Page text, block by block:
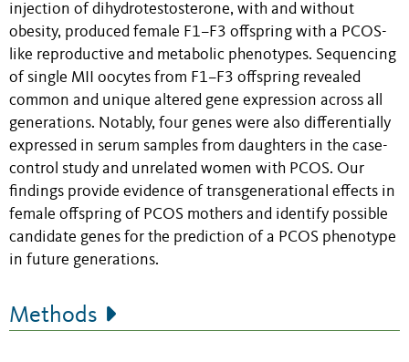
injection of dihydrotestosterone, with and without
obesity, produced female F1–F3 offspring with a PCOS-
like reproductive and metabolic phenotypes. Sequencing
of single MII oocytes from F1–F3 offspring revealed
common and unique altered gene expression across all
generations. Notably, four genes were also differentially
expressed in serum samples from daughters in the case-
control study and unrelated women with PCOS. Our
findings provide evidence of transgenerational effects in
female offspring of PCOS mothers and identify possible
candidate genes for the prediction of a PCOS phenotype
in future generations.
Methods